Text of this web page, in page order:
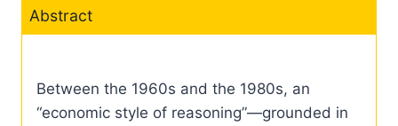
Abstract
Between the 1960s and the 1980s, an
“economic style of reasoning”—grounded in